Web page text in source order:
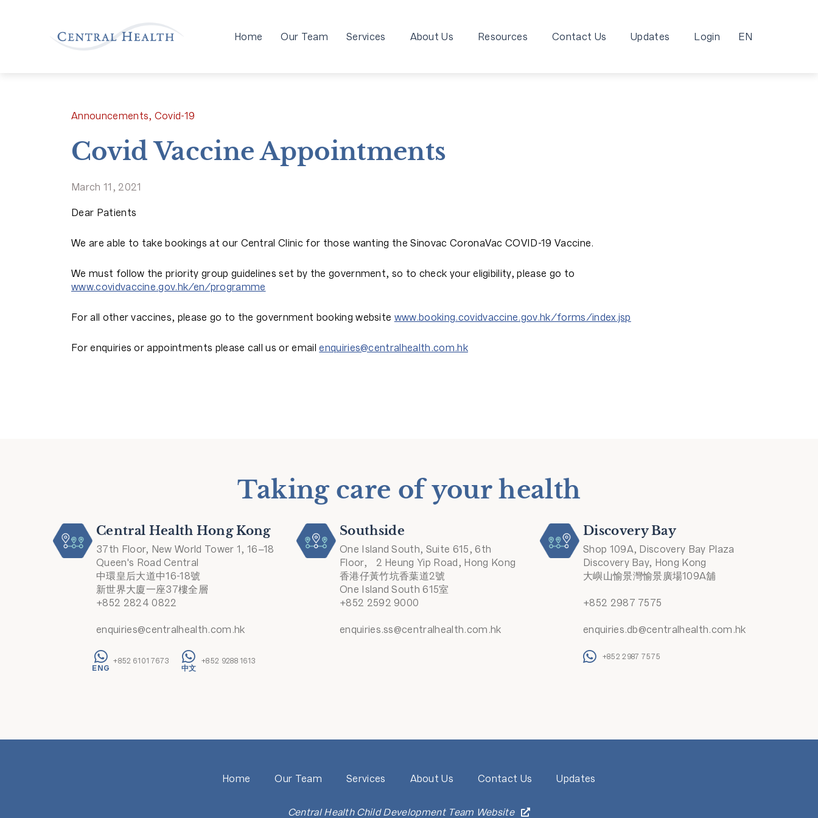
Home Our Team Services About Us Resources Contact Us Updates Login EN
Announcements, Covid-19
Covid Vaccine Appointments
March 11, 2021
Dear Patients
We are able to take bookings at our Central Clinic for those wanting the Sinovac CoronaVac COVID-19 Vaccine.
We must follow the priority group guidelines set by the government, so to check your eligibility, please go to
www.covidvaccine.gov.hk/en/programme
For all other vaccines, please go to the government booking website www.booking.covidvaccine.gov.hk/forms/index.jsp
For enquiries or appointments please call us or emailenquiries@centralhealth.com.hk
Taking care of your health
Central Health Hong Kong
37th Floor, New World Tower 1, 16–18
Queen's Road Central
中環皇后大道中16-18號
新世界大廈一座37樓全層
+852 2824 0822
enquiries@centralhealth.com.hk
+852 6101 7673 +852 9288 1613
Southside
One Island South, Suite 615, 6th
Floor, 2 Heung Yip Road, Hong Kong
香港仔黃竹坑香葉道2號
One Island South 615室
+852 2592 9000
enquiries.ss@centralhealth.com.hk
Discovery Bay
Shop 109A, Discovery Bay Plaza
Discovery Bay, Hong Kong
大嶼山愉景灣愉景廣場109A舖
+852 2987 7575
enquiries.db@centralhealth.com.hk
+852 2987 7575
Home Our Team Services About Us Contact Us Updates
Central Health Child Development Team Website